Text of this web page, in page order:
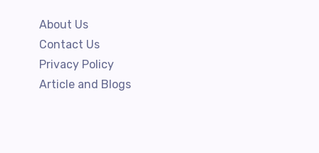
About Us
Contact Us
Privacy Policy
Article and Blogs